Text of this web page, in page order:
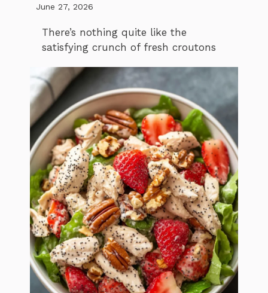
June 27, 2026
There’s nothing quite like the
satisfying crunch of fresh croutons